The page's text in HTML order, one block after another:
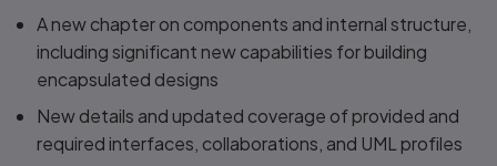
A new chapter on components and internal structure,
including significant new capabilities for building
encapsulated designs
New details and updated coverage of provided and
required interfaces, collaborations, and UML profiles